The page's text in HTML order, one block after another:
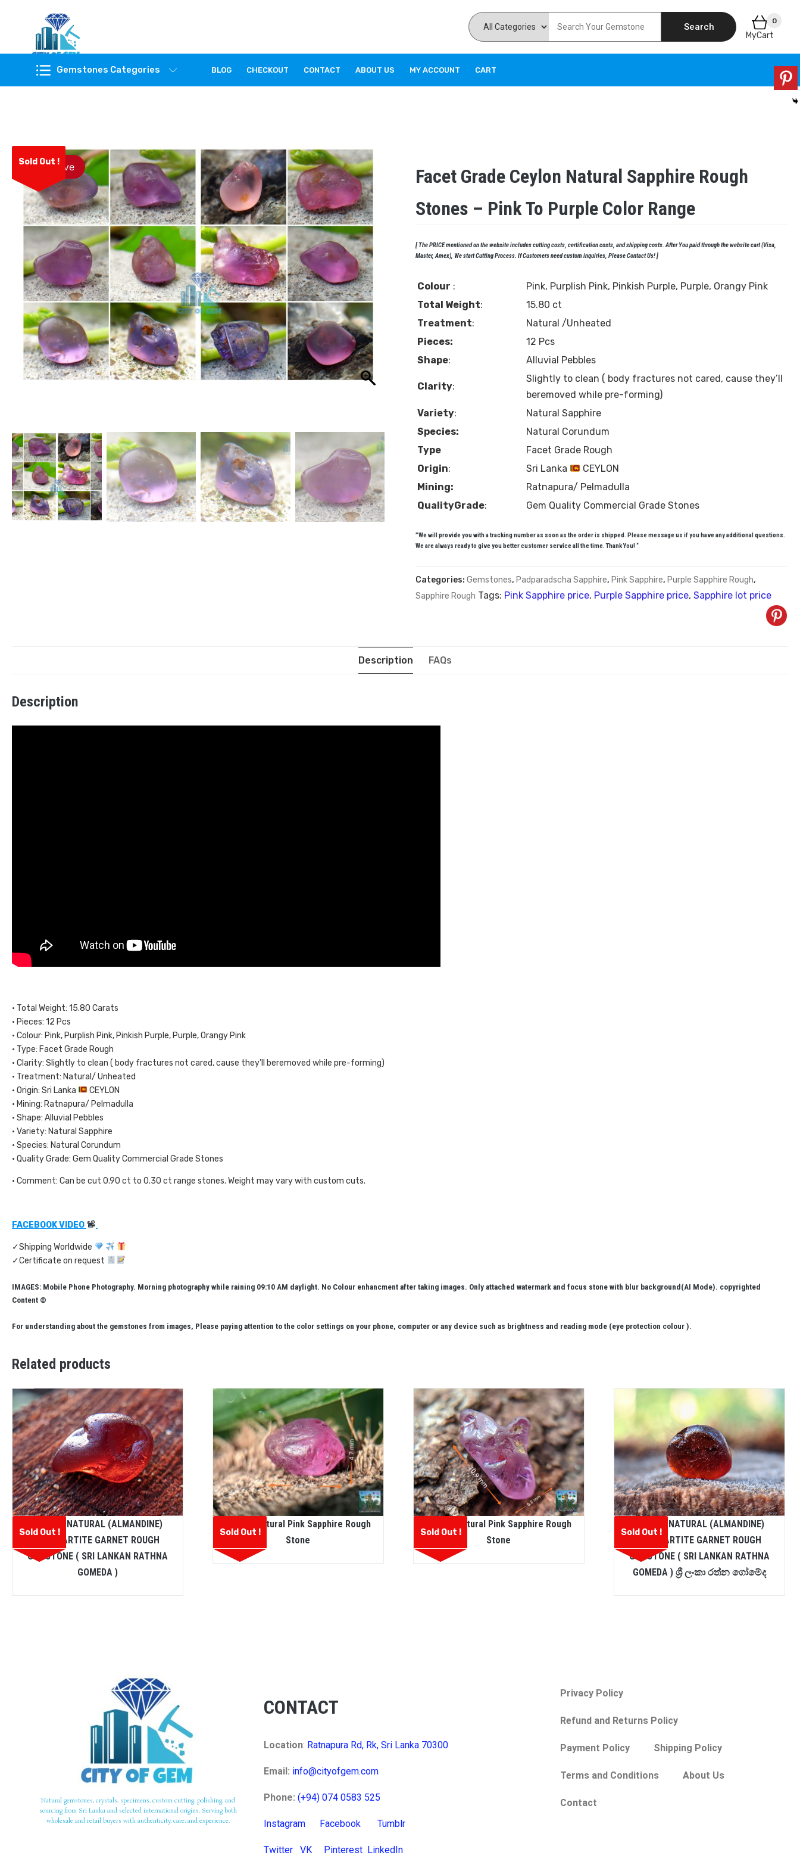
Feel the reality of natural gemstones
Search
0
MyCart
Gemstones Categories BLOG CHECKOUT CONTACT ABOUT US MY ACCOUNT CART
Sold Out !Save
Facet Grade Ceylon Natural Sapphire Rough
Stones – Pink To Purple Color Range
[ The PRICE mentioned on the website includes cutting costs, certification costs, and shipping costs. After You paid through the website cart (Visa,
Master, Amex), We start Cutting Process. If Customers need custom inquiries, Please Contact Us! ]
Colour :
Pink, Purplish Pink, Pinkish Purple, Purple, Orangy Pink
Total Weight:
15.80 ct
Treatment:
Natural /Unheated
Pieces:
12 Pcs
Shape: Alluvial Pebbles
Clarity:
Slightly to clean ( body fractures not cared, cause they’ll
beremoved while pre-forming)
Variety:
Natural Sapphire
Species:
Natural Corundum
Type
Facet Grade Rough
Origin: Sri Lanka
CEYLON
Mining:
Ratnapura/ Pelmadulla
QualityGrade: Gem Quality Commercial Grade Stones
”We will provide you with a tracking number as soon as the order is shipped. Please message us if you have any additional questions.
We are always ready to give you better customer service all the time. Thank You! “
Categories:Gemstones, Padparadscha Sapphire, Pink Sapphire, Purple Sapphire Rough,
Sapphire Rough Tags: Pink Sapphire price, Purple Sapphire price,Sapphire lot price
Description FAQs
Description
• Total Weight: 15.80 Carats
• Pieces: 12 Pcs
• Colour: Pink, Purplish Pink, Pinkish Purple, Purple, Orangy Pink
• Type: Facet Grade Rough
• Clarity: Slightly to clean ( body fractures not cared, cause they’ll beremoved while pre-forming)
• Treatment: Natural/ Unheated
• Origin: Sri Lanka
CEYLON
• Mining: Ratnapura/ Pelmadulla
• Shape: Alluvial Pebbles
• Variety: Natural Sapphire
• Species: Natural Corundum
• Quality Grade: Gem Quality Commercial Grade Stones
• Comment: Can be cut 0.90 ct to 0.30 ct range stones. Weight may vary with custom cuts.
FACEBOOK VIDEO
✓Shipping Worldwide
✓Certificate on request
IMAGES: Mobile Phone Photography. Morning photography while raining 09:10 AM daylight. No Colour enhancment after taking images. Only attached watermark and focus stone with blur background(AI Mode). copyrighted
Content ©
For understanding about the gemstones from images, Please paying attention to the color settings on your phone, computer or any device such as brightness and reading mode (eye protection colour ).
Related products
Sold Out !
CEYLON NATURAL (ALMANDINE)
SPESSARTITE GARNET ROUGH
GEMSTONE ( SRI LANKAN RATHNA
GOMEDA )
Sold Out !
Ceylon Natural Pink Sapphire Rough
Stone
Sold Out !
Ceylon Natural Pink Sapphire Rough
Stone
Sold Out !
CEYLON NATURAL (ALMANDINE)
SPESSARTITE GARNET ROUGH
GEMSTONE ( SRI LANKAN RATHNA
GOMEDA ) ශ්‍රී ලංකා රත්න ගෝමේද
Natural gemstones, crystals, specimens, custom cutting, polishing, and
sourcing from Sri Lanka and selected international origins. Serving both
wholesale and retail buyers with authenticity, care, and experience.
CONTACT
Location: Ratnapura Rd, Rk, Sri Lanka 70300
Email: info@cityofgem.com
Phone: (+94) 074 0583 525
Instagram Facebook Tumblr
Twitter VK Pinterest LinkedIn
Privacy Policy
Refund and Returns Policy
Payment Policy Shipping Policy
Terms and Conditions About Us
Contact